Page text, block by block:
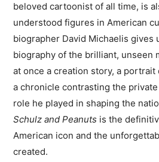
beloved cartoonist of all time, is
understood figures in American
biographer David Michaelis
biography of the brilliant, unseen
at once a creation story, a portrait
a chronicle contrasting the
role he played in shaping the
Schulz and Peanuts is the
American icon and the
created.